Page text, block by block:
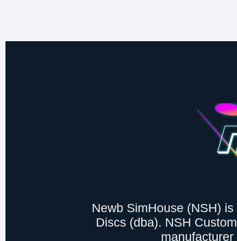
Newb SimHouse (NSH)
Discs (dba). NSH